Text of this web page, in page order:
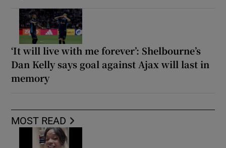
‘It will live with me forever’: Shelbourne’s
Dan Kelly says goal against Ajax will last in
memory
MOST READ